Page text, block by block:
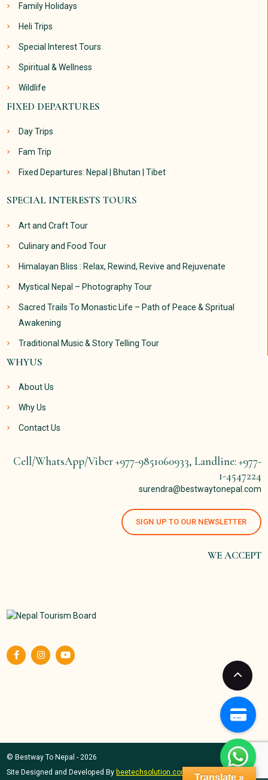
Family Holidays
Heli Trips
Special Interest Tours
Spiritual & Wellness
Wildlife
FIXED DEPARTURES
Day Trips
Fam Trip
Fixed Departures: Nepal | Bhutan | Tibet
SPECIAL INTERESTS TOURS
Art and Craft Tour
Culinary and Food Tour
Himalayan Bliss : Relax, Rewind, Revive and Rejuvenate
Mystical Nepal – Photography Tour
Sacred Trails To Monastic Life – Path of Peace & Spritual
Awakening
Traditional Music & Story Telling Tour
WHYUS
About Us
Why Us
Contact Us
Cell/WhatsApp/Viber +977-9851060933, Landline: +977-
1-4547224
surendra@bestwaytonepal.com
SIGN UP TO OUR NEWSLETTER
WE ACCEPT
© Bestway To Nepal - 2026
Site Designed and Developed By beetechsolution.com Translate »